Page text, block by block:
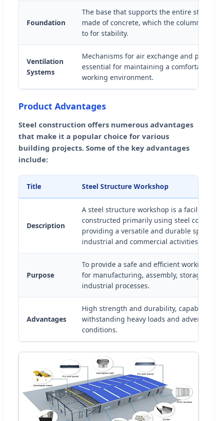
Foundation
The base that supports the entire
made of concrete, which the columns
to for stability.
Ventilation
Systems
Mechanisms for air exchange and
essential for maintaining a comfortable
working environment.
Product Advantages
Steel construction offers numerous advantages
that make it a popular choice for various
building projects. Some of the key advantages
include:
Title Steel Structure Workshop
Description
A steel structure workshop is a facility
constructed primarily using steel
providing a versatile and durable space
industrial and commercial activities.
Purpose
To provide a safe and efficient working
for manufacturing, assembly, storage,
industrial processes.
Advantages
High strength and durability, capable of
withstanding heavy loads and adverse
conditions.